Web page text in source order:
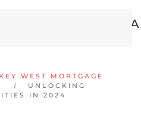
WEST MORTGAGE
UNLOCKING
IN 2024